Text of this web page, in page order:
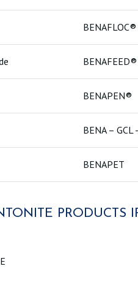
BENAFLOC®
BENAFEED®
BENAPEN®
BENA – GCL
BENAPET